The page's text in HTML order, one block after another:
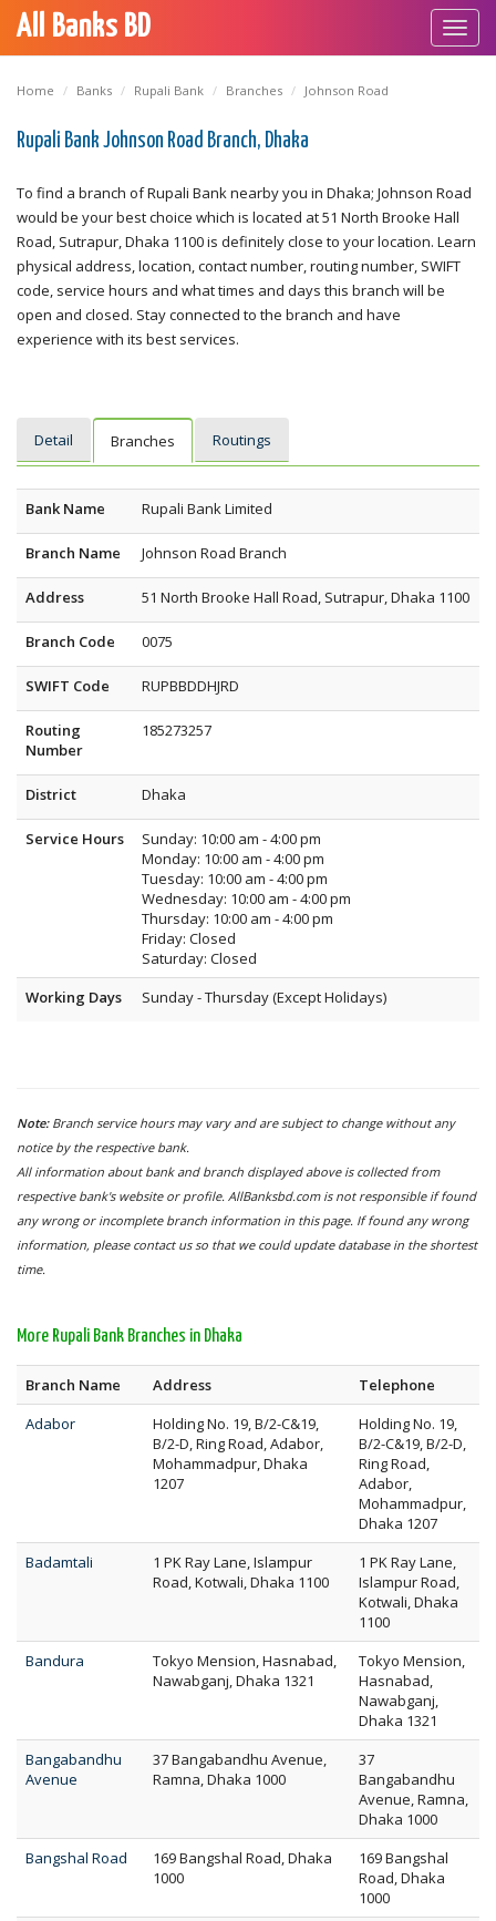
All Banks BD
Home Banks Rupali Bank Branches Johnson Road
Rupali Bank Johnson Road Branch, Dhaka
To find a branch of Rupali Bank nearby you in Dhaka; Johnson Road
would be your best choice which is located at 51 North Brooke Hall
Road, Sutrapur, Dhaka 1100 is definitely close to your location. Learn
physical address, location, contact number, routing number, SWIFT
code, service hours and what times and days this branch will be
open and closed. Stay connected to the branch and have
experience with its best services.
Detail Branches Routings
Bank Name Rupali Bank Limited
Branch Name Johnson Road Branch
Address 51 North Brooke Hall Road, Sutrapur, Dhaka 1100
Branch Code 0075
SWIFT Code RUPBBDDHJRD
Routing
Number
185273257
District Dhaka
Service Hours
Sunday: 10:00 am - 4:00 pm
Monday: 10:00 am - 4:00 pm
Tuesday: 10:00 am - 4:00 pm
Wednesday: 10:00 am - 4:00 pm
Thursday: 10:00 am - 4:00 pm
Friday: Closed
Saturday: Closed
Working Days
Sunday - Thursday (Except Holidays)
Note: Branch service hours may vary and are subject to change without any
notice by the respective bank.
All information about bank and branch displayed above is collected from
respective bank's website or profile. AllBanksbd.com is not responsible if found
any wrong or incomplete branch information in this page. If found any wrong
information, please contact us so that we could update database in the shortest
time.
More Rupali Bank Branches in Dhaka
Branch Name Address
Telephone
Adabor
Holding No. 19, B/2-C&19,
B/2-D, Ring Road, Adabor,
Mohammadpur, Dhaka
1207
Holding No. 19,
B/2-C&19, B/2-D,
Ring Road,
Adabor,
Mohammadpur,
Dhaka 1207
Badamtali
1 PK Ray Lane, Islampur
Road, Kotwali, Dhaka 1100
1 PK Ray Lane,
Islampur Road,
Kotwali, Dhaka
1100
Bandura
Tokyo Mension, Hasnabad,
Nawabganj, Dhaka 1321
Tokyo Mension,
Hasnabad,
Nawabganj,
Dhaka 1321
Bangabandhu
Avenue
37 Bangabandhu Avenue,
Ramna, Dhaka 1000
37
Bangabandhu
Avenue, Ramna,
Dhaka 1000
Bangshal Road
169 Bangshal Road, Dhaka
1000
169 Bangshal
Road, Dhaka
1000